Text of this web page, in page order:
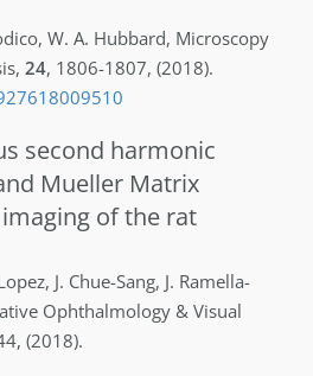
, W. A. Hubbard, Microscopy
, 24, 1806-1807, (2018).
second harmonic
Mueller Matrix
of the rat
, J. Chue-Sang, J. Ramella-
Ophthalmology & Visual
, (2018).